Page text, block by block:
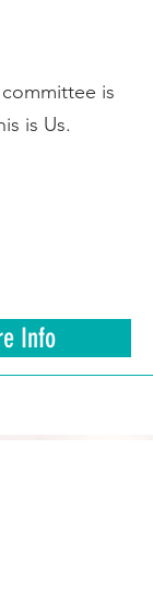
is
is Us.
Info